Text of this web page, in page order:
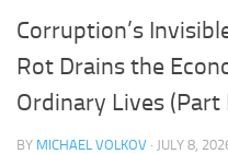
Pay Online
The Volkov Law Group LLC
Corruption’s
Rot Drains the
Ordinary Lives (Part
BY MICHAEL VOLKOV · JULY 8,